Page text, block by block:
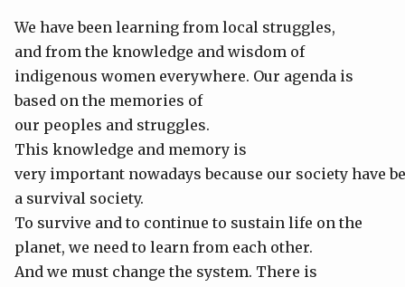
We have been learning from local struggles,
and from the knowledge and wisdom of
indigenous women everywhere. Our agenda is
based on the memories of
our peoples and struggles.
This knowledge and memory is
very important nowadays because our society have
a survival society.
To survive and to continue to sustain life on the
planet, we need to learn from each other.
And we must change the system. There is